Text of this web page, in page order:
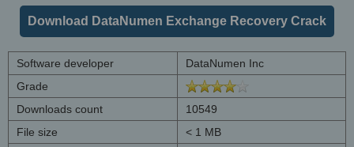
Download DataNumen Exchange Recovery Crack
Software developer
DataNumen Inc
Grade
Downloads count
10549
File size
< 1 MB